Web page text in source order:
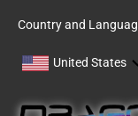
Country and
United States